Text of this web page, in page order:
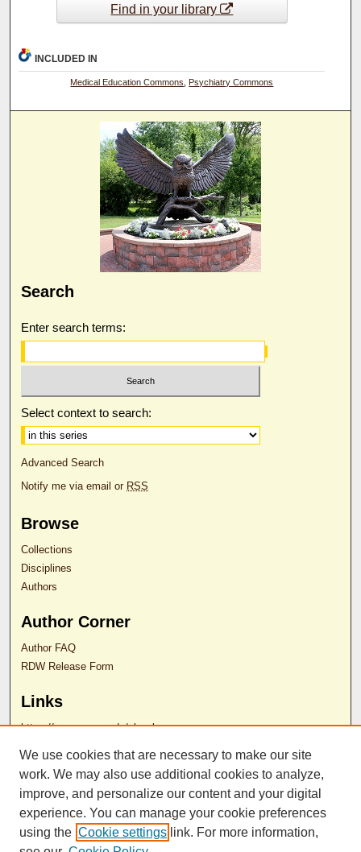
Find in your library
INCLUDED IN
Medical Education Commons ,Psychiatry Commons
Search
Enter search terms:
Select context to search:
Advanced Search
Notify me via email or RSS
Browse
Collections
Disciplines
Authors
Author Corner
Author FAQ
RDW Release Form
Links
https://som.rowan.edu/ol webpage
Contact Us
ISSN 2689-0690
We use cookies that are necessary to make our site
work. We may also use additional cookies to analyze,
improve, and personalize our content and your digital
experience. You can manage your cookie preferences
using the Cookie settings link. For more information,